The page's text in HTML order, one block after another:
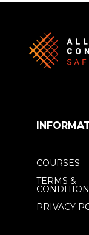
COURSES
TERMS &
PRIVACY